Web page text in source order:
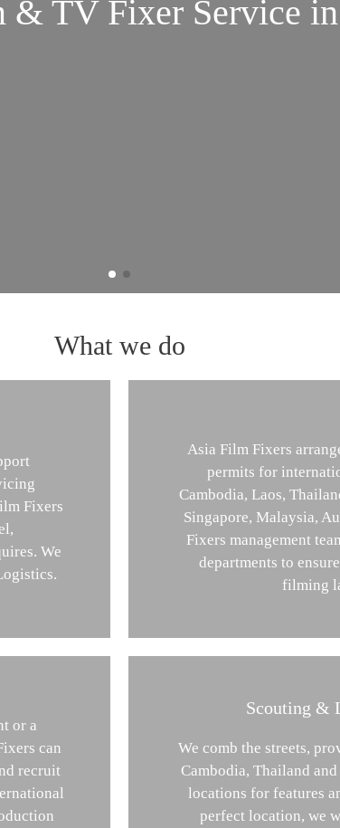
TV Fixer Service
What we do
Fixers
We
Asia Film Fixers
permits for
Cambodia, Laos,
Singapore, Malaysia,
Fixers management
departments to
filming
or a
can
recruit
Scouting &
We comb the streets,
Cambodia, Thailand
locations for features
perfect location, we